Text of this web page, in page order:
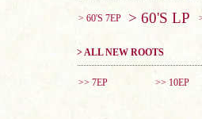
> 60'S 7EP > 60'S LP
> ALL NEW ROOTS
>> 7EP >> 10EP